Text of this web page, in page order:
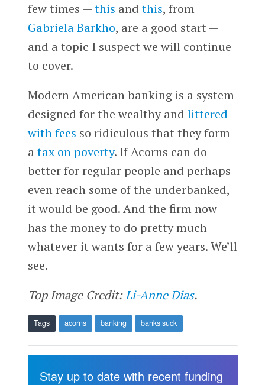
few times —this and this, from
Gabriela Barkho, are a good start —
and a topic I suspect we will continue
to cover.
Modern American banking is a system
designed for the wealthy and littered
with fees so ridiculous that they form
a tax on poverty. If Acorns can do
better for regular people and perhaps
even reach some of the underbanked,
it would be good. And the firm now
has the money to do pretty much
whatever it wants for a few years. We’ll
see.
Top Image Credit:Li-Anne Dias.
Tags acorns banking banks suck
Stay up to date with recent funding